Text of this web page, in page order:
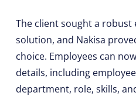
The client sought a
solution, and Nakisa
choice. Employees can
details, including
department, role, skills,